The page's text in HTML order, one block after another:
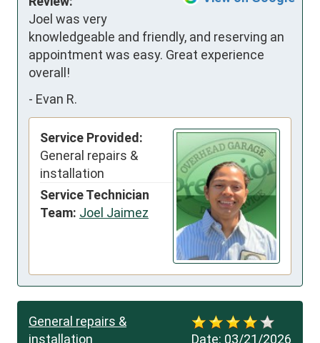
Joel was very
knowledgeable and friendly, and reserving an
appointment was easy. Great experience
overall!
- Evan R.
Service Provided:
General repairs &
installation
Service Technician
Team: Joel Jaimez
Date: 03/21/2026
General repairs &
installation